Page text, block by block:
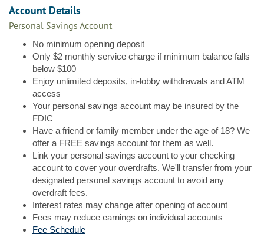
Account Details
Personal Savings Account
No minimum opening deposit
Only $2 monthly service charge if minimum balance falls
below $100
Enjoy unlimited deposits, in-lobby withdrawals and ATM
access
Your personal savings account may be insured by the
FDIC
Have a friend or family member under the age of 18? We
offer a FREE savings account for them as well.
Link your personal savings account to your checking
account to cover your overdrafts. We'll transfer from your
designated personal savings account to avoid any
overdraft fees.
Interest rates may change after opening of account
Fees may reduce earnings on individual accounts
Fee Schedule